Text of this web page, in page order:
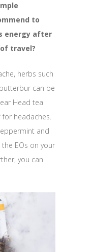
to
energy after
travel?
herbs such
can be
Head tea
headaches.
and
EOs on your
you can